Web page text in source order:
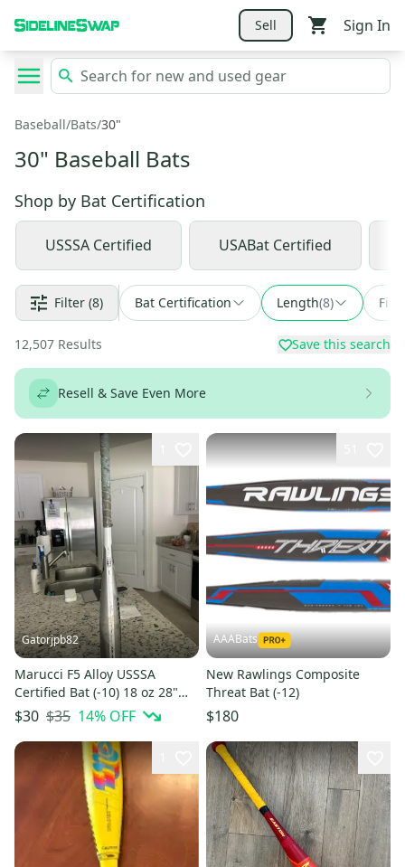
Sell Sign In
Baseball/Bats/30"
30" Baseball Bats
Shop by Bat Certification
USSSA Certified USABat Certified
Filter (8) Bat Certification Length(8)
12,507 Results Save this search
Resell & Save Even More
Gatorjpb82
Marucci F5 Alloy USSSA
Certified Bat (-10) 18 oz 28"
(Used)
$30 $35 14% OFF
AAABats
New Rawlings Composite
Threat Bat (-12)
$180